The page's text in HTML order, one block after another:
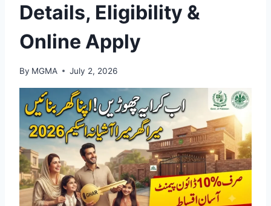
Details, Eligibility &
Online Apply
By MGMA July 2, 2026